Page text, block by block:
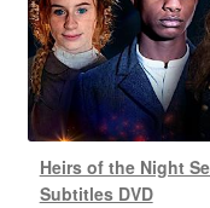
Heirs of the Night
Subtitles DVD